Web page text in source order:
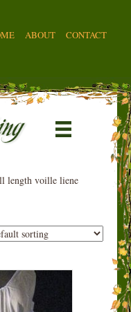
ABOUT CONTACT
length voille liene